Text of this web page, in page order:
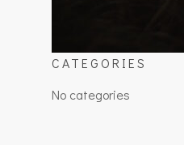
CATEGORIES
No categories